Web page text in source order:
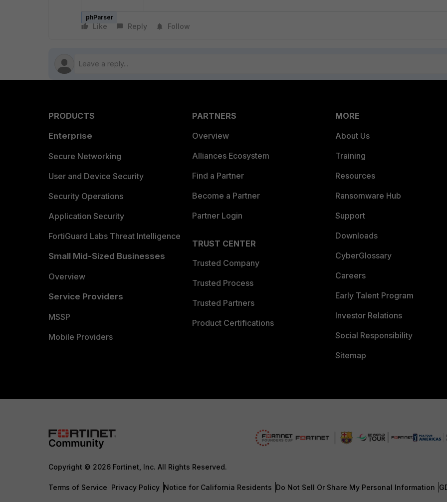
phParser
Like Reply Follow
PRODUCTS
Enterprise
Secure Networking
User and Device Security
Security Operations
Application Security
FortiGuard Labs Threat Intelligence
Small Mid-Sized Businesses
Overview
Service Providers
MSSP
Mobile Providers
PARTNERS
Overview
Alliances Ecosystem
Find a Partner
Become a Partner
Partner Login
TRUST CENTER
Trusted Company
Trusted Process
Trusted Partners
Product Certifications
MORE
About Us
Training
Resources
Ransomware Hub
Support
Downloads
CyberGlossary
Careers
Early Talent Program
Investor Relations
Social Responsibility
Sitemap
Copyright © 2026 Fortinet, Inc. All Rights Reserved.
Terms of Service Privacy Policy Notice for California Residents Do Not Sell Or Share My Personal Information